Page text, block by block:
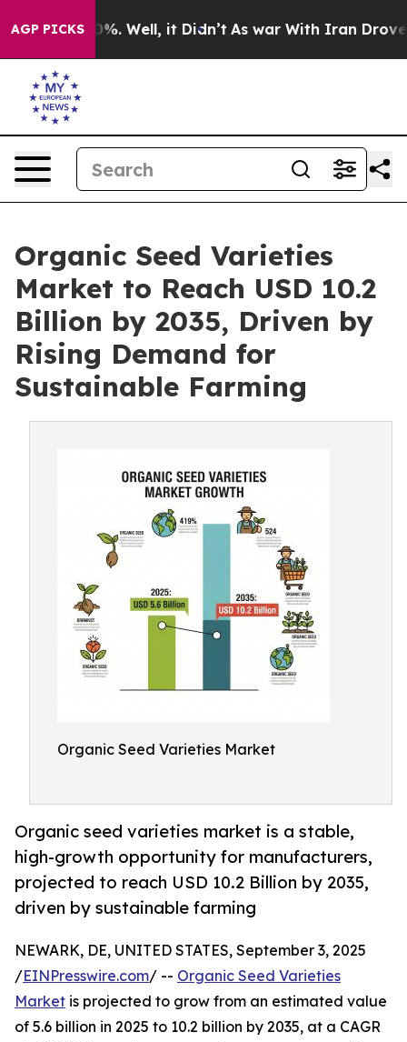
AGP PICKS
40%. Well, it Didn’t As war With Iran Drove oil
Organic Seed Varieties
Market to Reach USD 10.2
Billion by 2035, Driven by
Rising Demand for
Sustainable Farming
Organic Seed Varieties Market
Organic seed varieties market is a stable,
high-growth opportunity for manufacturers,
projected to reach USD 10.2 Billion by 2035,
driven by sustainable farming
NEWARK, DE, UNITED STATES, September 3, 2025
/EINPresswire.com/ -- Organic Seed Varieties
Market is projected to grow from an estimated value
of 5.6 billion in 2025 to 10.2 billion by 2035, at a CAGR